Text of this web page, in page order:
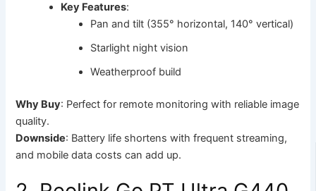
Key Features:
Pan and tilt (355° horizontal, 140° vertical)
Starlight night vision
Weatherproof build
Why Buy: Perfect for remote monitoring with reliable image
quality.
Downside: Battery life shortens with frequent streaming,
and mobile data costs can add up.